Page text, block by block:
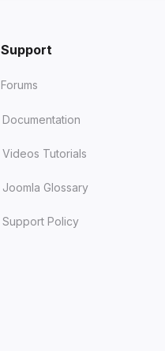
Support
Forums
Documentation
Videos Tutorials
Joomla Glossary
Support Policy